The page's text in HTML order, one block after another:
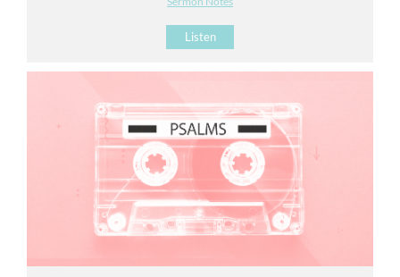
Listen